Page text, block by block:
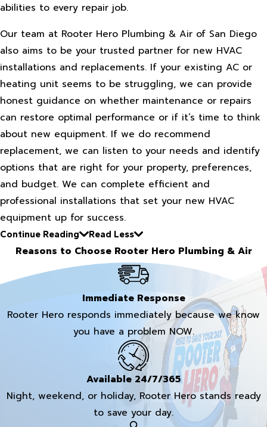
abilities to every repair job.
Our team at Rooter Hero Plumbing & Air of San Diego
also aims to be your trusted partner for new HVAC
installations and replacements. If your existing AC or
heating unit seems to be struggling, we can provide
honest guidance on whether maintenance or repairs
can restore optimal performance or if it’s time to think
about new equipment. If we do recommend
replacement, we can listen to your needs and identify
options that are right for your property, preferences,
and budget. We can complete efficient and
professional installations that set your new HVAC
equipment up for success.
Continue Reading Read Less
Reasons to Choose Rooter Hero Plumbing & Air
Immediate Response
Rooter Hero responds immediately because we know
you have a problem NOW.
Available 24/7/365
Night, weekend, or holiday, Rooter Hero stands ready
to save your day.